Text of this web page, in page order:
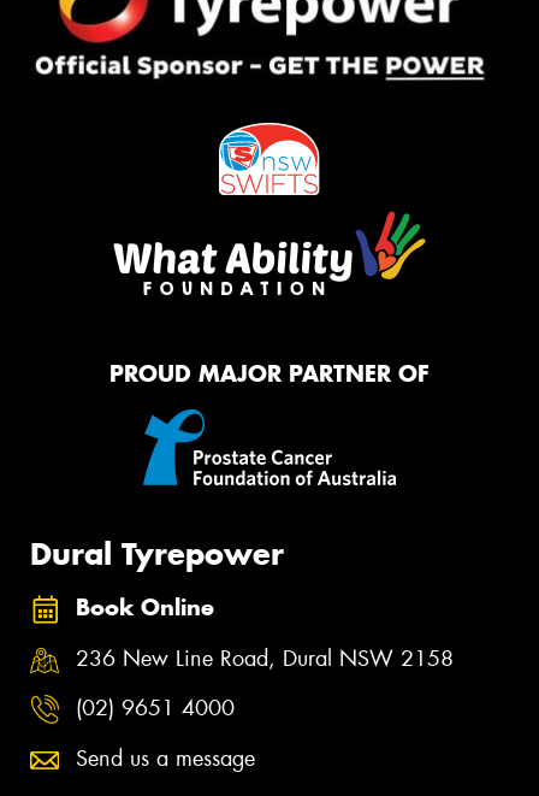
PROUD MAJOR PARTNER OF
Dural Tyrepower
Book Online
236 New Line Road, Dural NSW 2158
(02) 9651 4000
Send us a message